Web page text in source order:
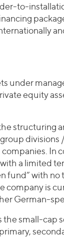
to-
under
equity
structuring
divisions
In
a limited
fund” with
company is
German-
small-cap